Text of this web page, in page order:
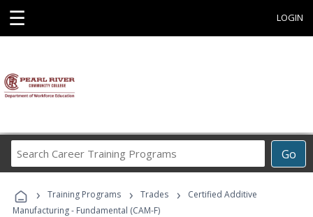
☰ LOGIN
Go
Career
Programs
› Training Programs › Trades ›
Certified Additive
Manufacturing - Fundamental (CAM-F)